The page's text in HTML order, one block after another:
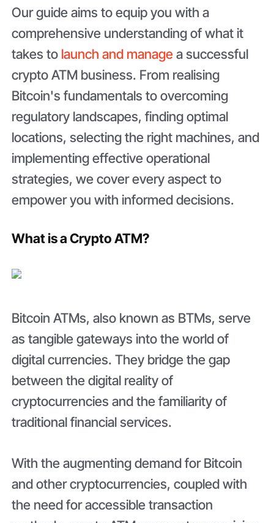
Our guide aims to equip you with a
comprehensive understanding of what it
takes to launch and managea successful
crypto ATM business. From realising
Bitcoin's fundamentals to overcoming
regulatory landscapes, finding optimal
locations, selecting the right machines, and
implementing effective operational
strategies, we cover every aspect to
empower you with informed decisions.
What is a Crypto ATM?
Bitcoin ATMs, also known as BTMs, serve
as tangible gateways into the world of
digital currencies. They bridge the gap
between the digital reality of
cryptocurrencies and the familiarity of
traditional financial services.
With the augmenting demand for Bitcoin
and other cryptocurrencies, coupled with
the need for accessible transaction